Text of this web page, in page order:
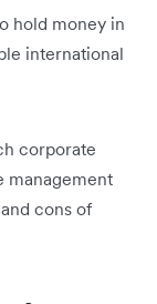
hold money in
international
corporate
management
cons of